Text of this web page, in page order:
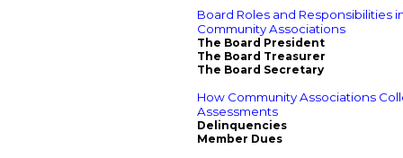
Board Roles and Responsibilities
Community Associations
The Board President
The Board Treasurer
The Board Secretary
How Community Associations
Assessments
Delinquencies
Member Dues